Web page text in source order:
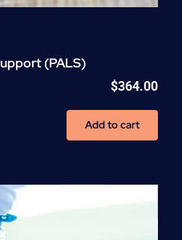
(PALS)
$364.00
Add to cart